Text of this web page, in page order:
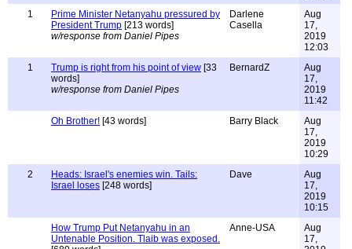
1
Prime Minister Netanyahu pressured by
President Trump [213 words]
w/response from Daniel Pipes
Darlene
Casella
Aug
17,
2019
12:03
1
Trump is right from his point of view [33
words]
w/response from Daniel Pipes
BernardZ
Aug
17,
2019
11:42
Oh Brother! [43 words] Barry Black
Aug
17,
2019
10:29
2
Heads: Israel's enemies win. Tails:
Israel loses [248 words]
Dave
Aug
17,
2019
10:15
How Trump Put Netanyahu in an
Untenable Position. Tlaib was exposed.
Anne-USA
Aug
17,